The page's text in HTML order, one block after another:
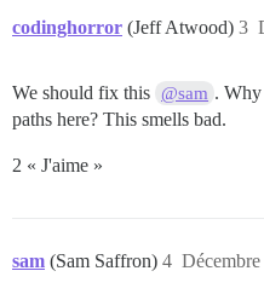
codinghorror (Jeff Atwood) 3
We should fix this @sam .
paths here? This smells bad.
2 « J'aime »
sam (Sam Saffron) 4